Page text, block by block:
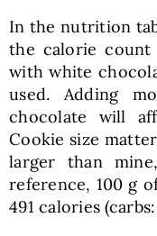
In the nutrition
the calorie count
with white
used. Adding
chocolate will
Cookie size
larger than
reference, 100 g
491 calories